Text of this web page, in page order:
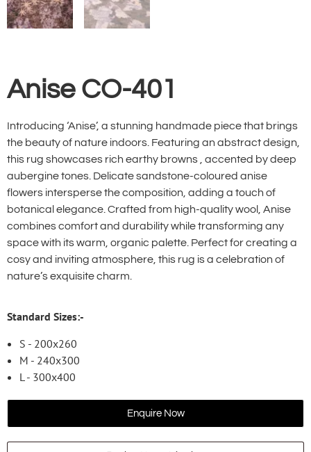
Anise CO-401
Introducing ‘Anise’, a stunning handmade piece that brings
the beauty of nature indoors. Featuring an abstract design,
this rug showcases rich earthy browns , accented by deep
aubergine tones. Delicate sandstone-coloured anise
flowers intersperse the composition, adding a touch of
botanical elegance. Crafted from high-quality wool, Anise
combines comfort and durability while transforming any
space with its warm, organic palette. Perfect for creating a
cosy and inviting atmosphere, this rug is a celebration of
nature’s exquisite charm.
Standard Sizes:-
S - 200x260
M - 240x300
L - 300x400
Enquire Now